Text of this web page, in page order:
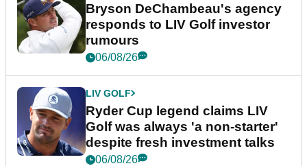
Bryson DeChambeau's agency
responds to LIV Golf investor
rumours
06/08/26
LIV GOLF
Ryder Cup legend claims LIV
Golf was always 'a non-starter'
despite fresh investment talks
06/08/26